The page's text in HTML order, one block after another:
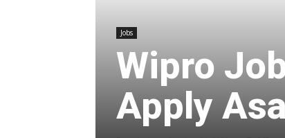
Jobs
Wipro
Apply